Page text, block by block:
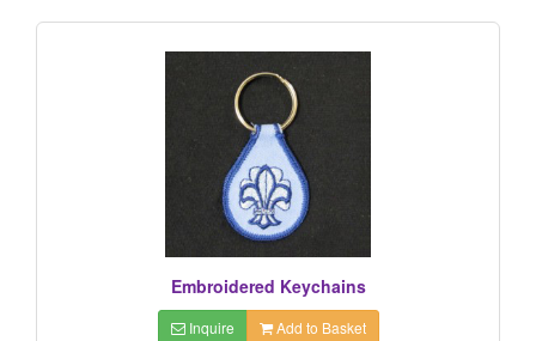
Embroidered Keychains
Inquire Add to Basket